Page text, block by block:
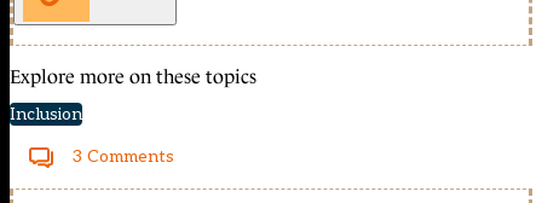
Explore more on these topics
Inclusion
3 Comments